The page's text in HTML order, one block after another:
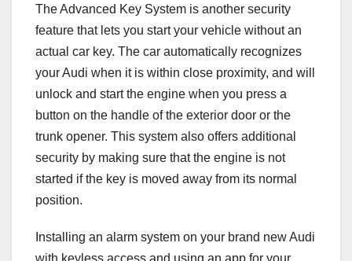
The Advanced Key System is another security
feature that lets you start your vehicle without an
actual car key. The car automatically recognizes
your Audi when it is within close proximity, and will
unlock and start the engine when you press a
button on the handle of the exterior door or the
trunk opener. This system also offers additional
security by making sure that the engine is not
started if the key is moved away from its normal
position.
Installing an alarm system on your brand new Audi